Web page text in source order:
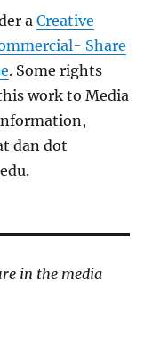
aCreative
Share
. Some rights
work to Media
dan dot
in the media